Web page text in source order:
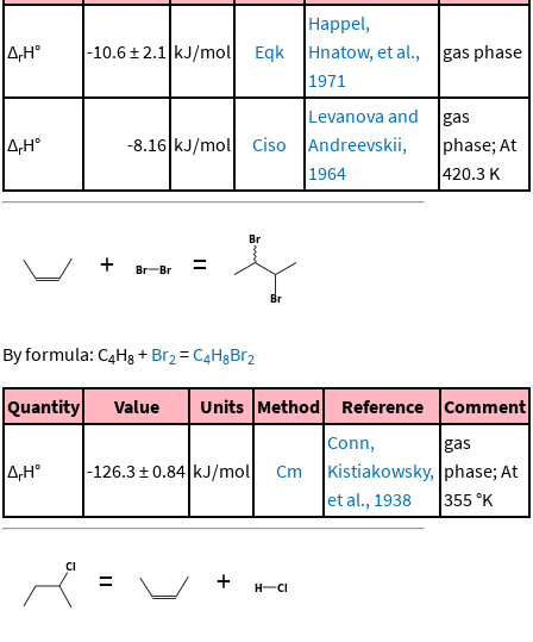
ΔrH° -10.6 ± 2.1 kJ/mol Eqk
Happel,
Hnatow, et al.,
1971
gas phase
ΔrH° -8.16 kJ/mol Ciso
Levanova and
Andreevskii,
1964
gas
phase; At
420.3 K
+ =
By formula: C4H8 + Br2 =C4H8Br2
Quantity Value Units Method Reference Comment
ΔrH° -126.3 ± 0.84 kJ/mol Cm
Conn,
Kistiakowsky,
et al., 1938
gas
phase; At
355 °K
= +